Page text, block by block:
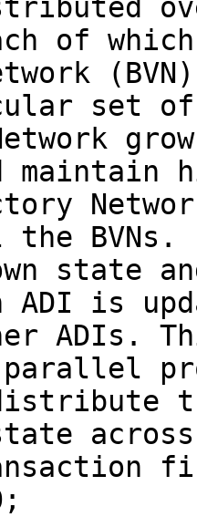
of
set of
maintain
BVNs.
state
ADI is
ADIs.
parallel